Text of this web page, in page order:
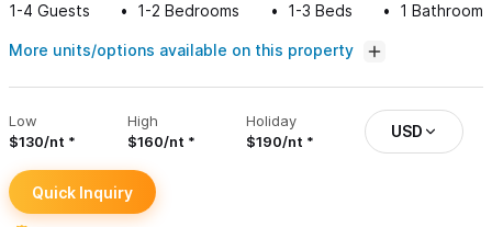
1-4 Guests 1-2 Bedrooms 1-3 Beds 1 Bathroom
More units/options available on this property
Low
$130/nt
High
$160/nt
Holiday
$190/nt
USD
Quick Inquiry